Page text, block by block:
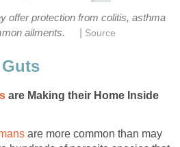
offer protection from colitis, asthma
ailments.
Source
are Making their Home Inside
are more common than may